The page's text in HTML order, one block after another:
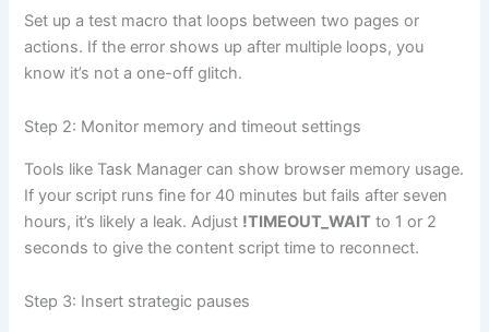
Set up a test macro that loops between two pages or
actions. If the error shows up after multiple loops, you
know it’s not a one-off glitch.
Step 2: Monitor memory and timeout settings
Tools like Task Manager can show browser memory usage.
If your script runs fine for 40 minutes but fails after seven
hours, it’s likely a leak. Adjust !TIMEOUT_WAIT to 1 or 2
seconds to give the content script time to reconnect.
Step 3: Insert strategic pauses